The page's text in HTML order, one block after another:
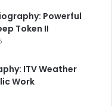
Powerful
Token II
ITV Weather
Work